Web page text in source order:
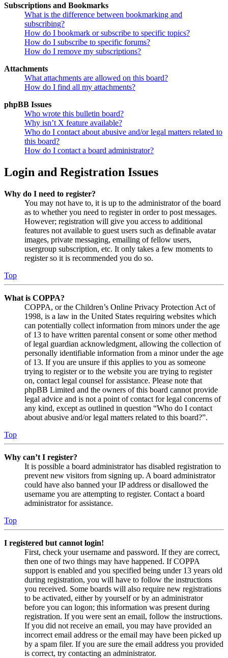
Subscriptions and Bookmarks
What is the difference between bookmarking and
subscribing?
How do I bookmark or subscribe to specific topics?
How do I subscribe to specific forums?
How do I remove my subscriptions?
Attachments
What attachments are allowed on this board?
How do I find all my attachments?
phpBB Issues
Who wrote this bulletin board?
Why isn’t X feature available?
Who do I contact about abusive and/or legal matters related to
this board?
How do I contact a board administrator?
Login and Registration Issues
Why do I need to register?
You may not have to, it is up to the administrator of the board
as to whether you need to register in order to post messages.
However; registration will give you access to additional
features not available to guest users such as definable avatar
images, private messaging, emailing of fellow users,
usergroup subscription, etc. It only takes a few moments to
register so it is recommended you do so.
Top
What is COPPA?
COPPA, or the Children’s Online Privacy Protection Act of
1998, is a law in the United States requiring websites which
can potentially collect information from minors under the age
of 13 to have written parental consent or some other method
of legal guardian acknowledgment, allowing the collection of
personally identifiable information from a minor under the age
of 13. If you are unsure if this applies to you as someone
trying to register or to the website you are trying to register
on, contact legal counsel for assistance. Please note that
phpBB Limited and the owners of this board cannot provide
legal advice and is not a point of contact for legal concerns of
any kind, except as outlined in question “Who do I contact
about abusive and/or legal matters related to this board?”.
Top
Why can’t I register?
It is possible a board administrator has disabled registration to
prevent new visitors from signing up. A board administrator
could have also banned your IP address or disallowed the
username you are attempting to register. Contact a board
administrator for assistance.
Top
I registered but cannot login!
First, check your username and password. If they are correct,
then one of two things may have happened. If COPPA
support is enabled and you specified being under 13 years old
during registration, you will have to follow the instructions
you received. Some boards will also require new registrations
to be activated, either by yourself or by an administrator
before you can logon; this information was present during
registration. If you were sent an email, follow the instructions.
If you did not receive an email, you may have provided an
incorrect email address or the email may have been picked up
by a spam filer. If you are sure the email address you provided
is correct, try contacting an administrator.